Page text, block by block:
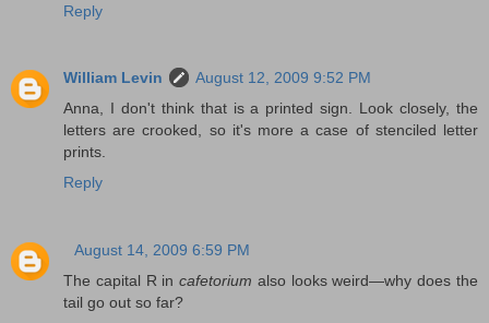
Reply
William Levin
August 12, 2009 9:52 PM
Anna, I don't think that is a printed sign. Look closely, the
letters are crooked, so it's more a case of stenciled letter
prints.
Reply
August 14, 2009 6:59 PM
The capital R incafetorium also looks weird—why does the
tail go out so far?